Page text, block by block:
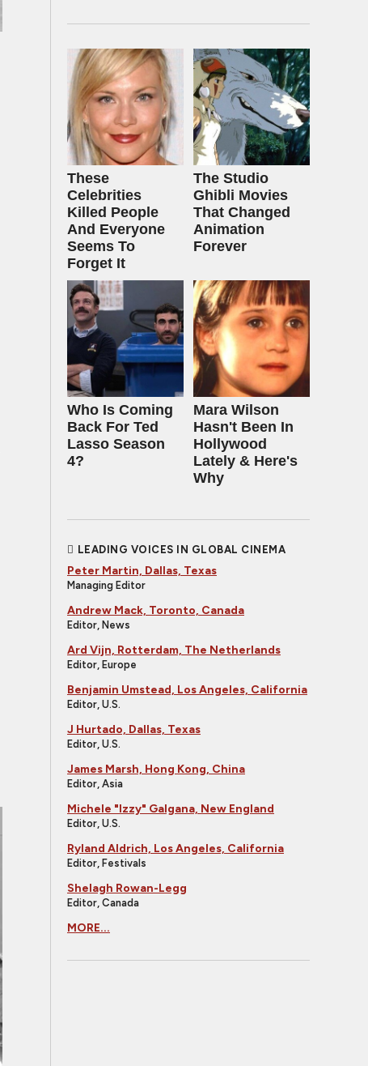
These
Celebrities
Killed People
And Everyone
Seems To
Forget It
The Studio
Ghibli Movies
That Changed
Animation
Forever
Who Is Coming
Back For Ted
Lasso Season
4?
Mara Wilson
Hasn't Been In
Hollywood
Lately & Here's
Why
LEADING VOICES IN GLOBAL CINEMA
Peter Martin, Dallas, Texas
Managing Editor
Andrew Mack, Toronto, Canada
Editor, News
Ard Vijn, Rotterdam, The Netherlands
Editor, Europe
Benjamin Umstead, Los Angeles, California
Editor, U.S.
J Hurtado, Dallas, Texas
Editor, U.S.
James Marsh, Hong Kong, China
Editor, Asia
Michele "Izzy" Galgana, New England
Editor, U.S.
Ryland Aldrich, Los Angeles, California
Editor, Festivals
Shelagh Rowan-Legg
Editor, Canada
MORE...